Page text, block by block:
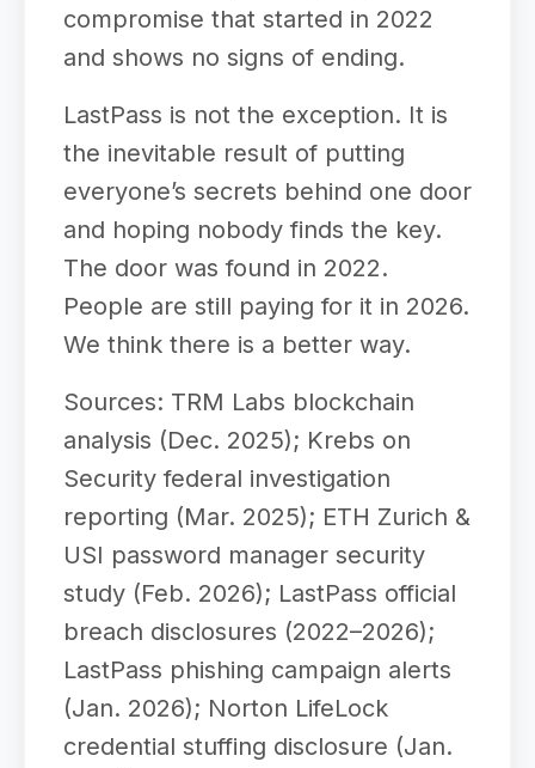
compromise that started in 2022
and shows no signs of ending.
LastPass is not the exception. It is
the inevitable result of putting
everyone’s secrets behind one door
and hoping nobody finds the key.
The door was found in 2022.
People are still paying for it in 2026.
We think there is a better way.
Sources: TRM Labs blockchain
analysis (Dec. 2025); Krebs on
Security federal investigation
reporting (Mar. 2025); ETH Zurich &
USI password manager security
study (Feb. 2026); LastPass official
breach disclosures (2022–2026);
LastPass phishing campaign alerts
(Jan. 2026); Norton LifeLock
credential stuffing disclosure (Jan.